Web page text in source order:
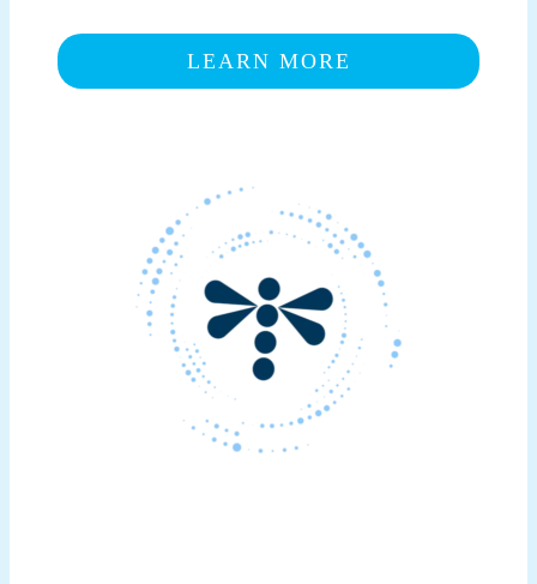
LEARN MORE